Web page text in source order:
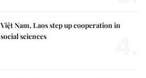
Việt Nam, Laos step up cooperation in
social sciences